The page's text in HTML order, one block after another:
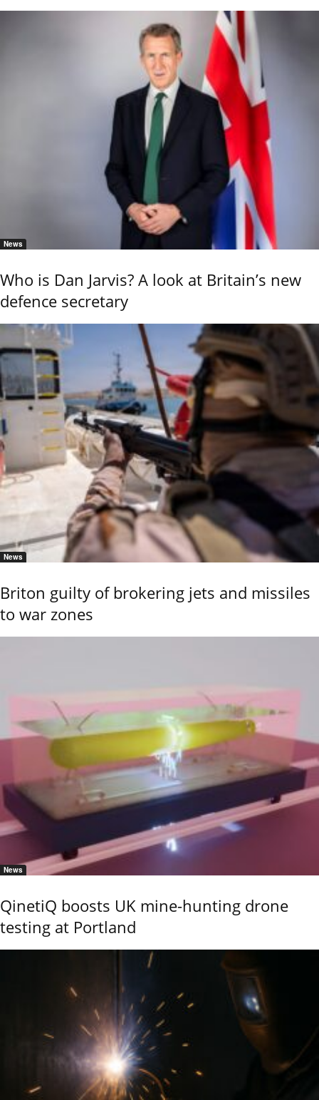
News
Who is Dan Jarvis? A look at Britain’s new
defence secretary
News
Briton guilty of brokering jets and missiles
to war zones
News
QinetiQ boosts UK mine-hunting drone
testing at Portland